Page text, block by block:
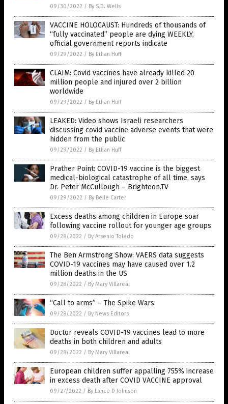
09/30/2022 / By S.D. Wells
VACCINE HOLOCAUST: Hundreds of thousands of
“fully vaccinated” people are dying WEEKLY,
official government reports indicate
09/29/2022 / By Ethan Huff
CLAIM: Covid vaccines have already killed 20
million people and injured over 2 billion
worldwide
09/29/2022 / By Ethan Huff
LEAKED: Video shows Israeli researchers
discussing covid vaccine adverse events that were
hidden from the public
09/29/2022 / By Ethan Huff
Prather Point: COVID-19 vaccine is the biggest
medical-biological catastrophe of all time, says
Dr. Peter McCullough – Brighteon.TV
09/29/2022 / By Belle Carter
Excess deaths among children in Europe soar
following vaccine rollout for younger age groups
09/28/2022 / By Arsenio Toledo
The Ben Armstrong Show: VAERS data suggests
COVID-19 vaccines may have caused over 1.2
million deaths in the US
09/28/2022 / By Mary Villareal
“Call to arms” – The Spike Wars
09/28/2022 / By News Editors
Doctor reveals COVID-19 vaccines lead to more
deaths in both children and adults
09/28/2022 / By Mary Villareal
European children suffer appalling 755% increase
in excess death after COVID VACCINE approval
09/27/2022 / By Lance D Johnson